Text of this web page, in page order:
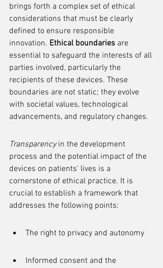
brings forth a complex set of ethical
considerations that must be clearly
defined to ensure responsible
innovation. Ethical boundaries are
essential to safeguard the interests of all
parties involved, particularly the
recipients of these devices. These
boundaries are not static; they evolve
with societal values, technological
advancements, and regulatory changes.
Transparency in the development
process and the potential impact of the
devices on patients' lives is a
cornerstone of ethical practice. It is
crucial to establish a framework that
addresses the following points:
The right to privacy and autonomy
Informed consent and the